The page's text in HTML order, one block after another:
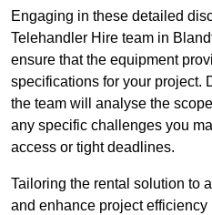
Engaging in these detailed
Telehandler Hire team in
ensure that the equipment
specifications for your project.
the team will analyse the
any specific challenges you
access or tight deadlines.
Tailoring the rental solution to
and enhance project efficiency